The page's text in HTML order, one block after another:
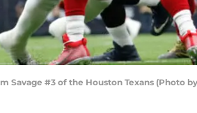
Savage #3 of the Houston Texans (Photo